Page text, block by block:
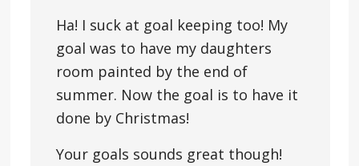
Ha! I suck at goal keeping too! My
goal was to have my daughters
room painted by the end of
summer. Now the goal is to have it
done by Christmas!
Your goals sounds great though!